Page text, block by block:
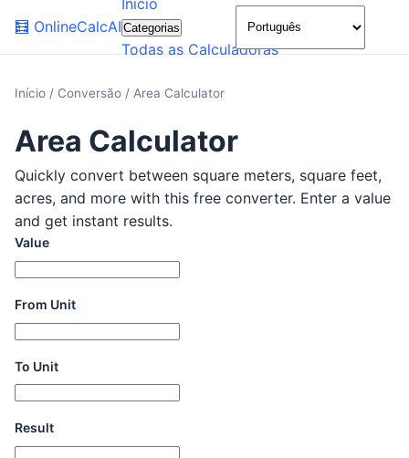
🧮 OnlineCalcAI
Início
Categorias
Todas as Calculadoras
🌙
Início / Conversão / Area Calculator
Area Calculator
Quickly convert between square meters, square feet,
acres, and more with this free converter. Enter a value
and get instant results.
Value
From Unit
To Unit
Result